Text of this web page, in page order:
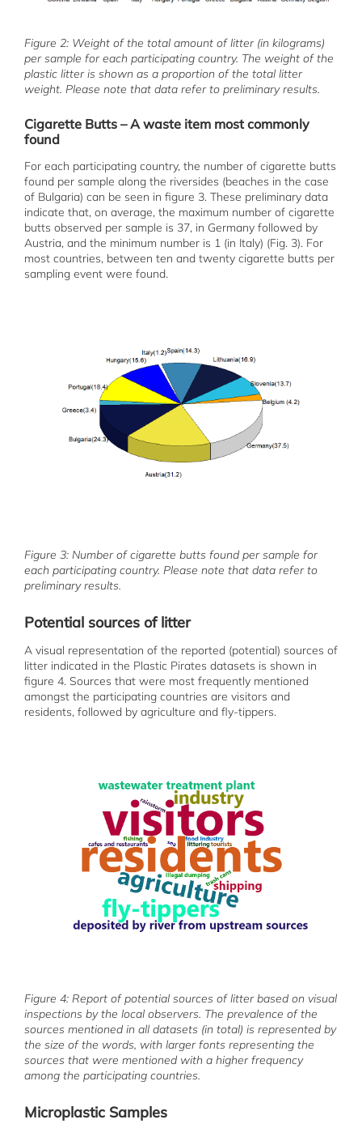
Figure 2: Weight of the total amount of litter (in kilograms)
per sample for each participating country. The weight of the
plastic litter is shown as a proportion of the total litter
weight. Please note that data refer to preliminary results.
Cigarette Butts – A waste item most commonly
found
For each participating country, the number of cigarette butts
found per sample along the riversides (beaches in the case
of Bulgaria) can be seen in figure 3. These preliminary data
indicate that, on average, the maximum number of cigarette
butts observed per sample is 37, in Germany followed by
Austria, and the minimum number is 1 (in Italy) (Fig. 3). For
most countries, between ten and twenty cigarette butts per
sampling event were found.
Figure 3: Number of cigarette butts found per sample for
each participating country. Please note that data refer to
preliminary results.
Potential sources of litter
A visual representation of the reported (potential) sources of
litter indicated in the Plastic Pirates datasets is shown in
figure 4. Sources that were most frequently mentioned
amongst the participating countries are visitors and
residents, followed by agriculture and fly-tippers.
Figure 4: Report of potential sources of litter based on visual
inspections by the local observers. The prevalence of the
sources mentioned in all datasets (in total) is represented by
the size of the words, with larger fonts representing the
sources that were mentioned with a higher frequency
among the participating countries.
Microplastic Samples